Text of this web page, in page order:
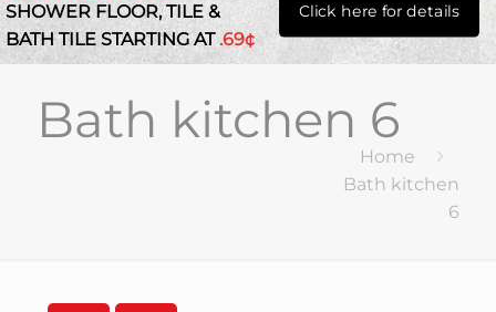
SHOWER FLOOR, TILE &
BATH TILE STARTING AT.69¢
Click here for details
Bath kitchen 6
Home
Bath kitchen
6